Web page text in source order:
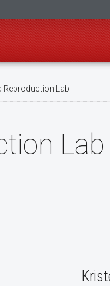
Reproduction Lab
Lab